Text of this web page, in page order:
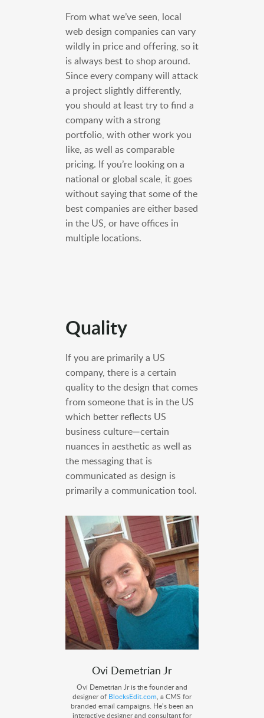
From what we’ve seen, local
web design companies can vary
wildly in price and offering, so it
is always best to shop around.
Since every company will attack
a project slightly differently,
you should at least try to find a
company with a strong
portfolio, with other work you
like, as well as comparable
pricing. If you’re looking on a
national or global scale, it goes
without saying that some of the
best companies are either based
in the US, or have offices in
multiple locations.
Quality
If you are primarily a US
company, there is a certain
quality to the design that comes
from someone that is in the US
which better reflects US
business culture—certain
nuances in aesthetic as well as
the messaging that is
communicated as design is
primarily a communication tool.
Ovi Demetrian Jr
Ovi Demetrian Jr is the founder and
designer of BlocksEdit.com, a CMS for
branded email campaigns. He’s been an
interactive designer and consultant for